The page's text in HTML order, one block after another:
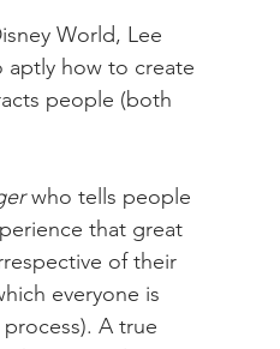
World, Lee
aptly how to create
people (both
who tells people
that great
of their
everyone is
A true